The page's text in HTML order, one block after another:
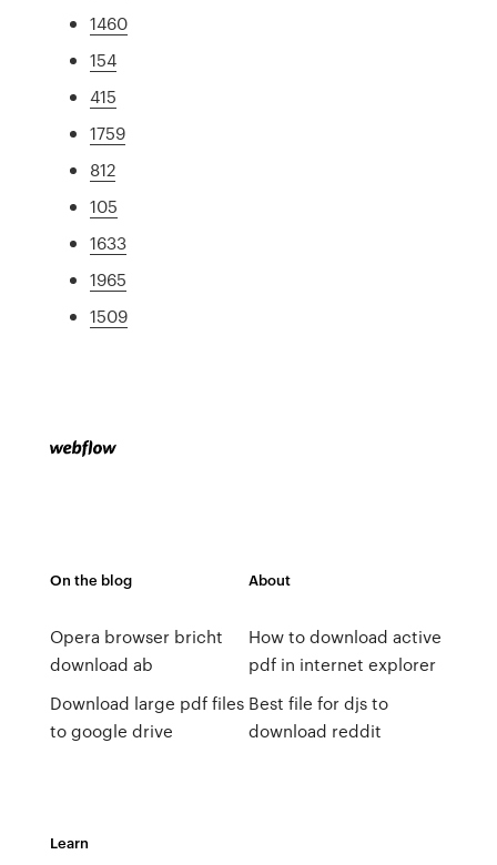
1460
154
415
1759
812
105
1633
1965
1509
On the blog
Opera browser bricht
download ab
Download large pdf files
to google drive
About
How to download active
pdf in internet explorer
Best file for djs to
download reddit
Learn